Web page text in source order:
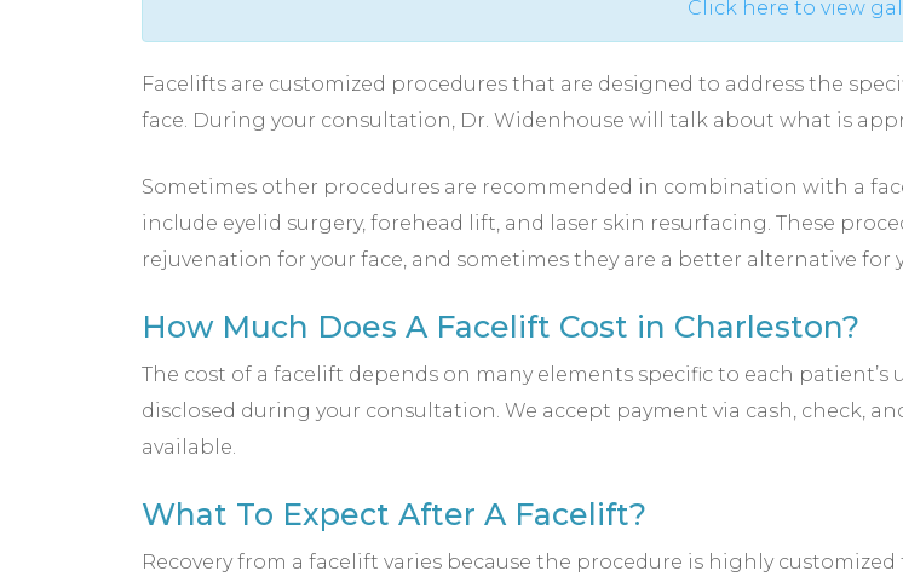
Click here to view
Facelifts are customized procedures that are designed to address the
face. During your consultation, Dr. Widenhouse will talk about what is
Sometimes other procedures are recommended in combination with a
include eyelid surgery, forehead lift, and laser skin resurfacing. These
rejuvenation for your face, and sometimes they are a better alternative for
How Much Does A Facelift Cost in Charleston?
The cost of a facelift depends on many elements specific to each
disclosed during your consultation. We accept payment via cash, check,
available.
What To Expect After A Facelift?
Recovery from a facelift varies because the procedure is highly